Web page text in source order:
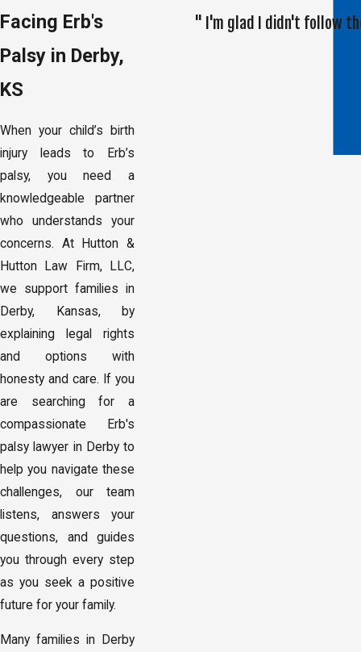
Facing Erb's
Palsy in Derby,
KS
When your child’s birth
injury leads to Erb’s
palsy, you need a
knowledgeable partner
who understands your
concerns. At Hutton &
Hutton Law Firm, LLC,
we support families in
Derby, Kansas, by
explaining legal rights
and options with
honesty and care. If you
are searching for a
compassionate Erb's
palsy lawyer in Derby to
help you navigate these
challenges, our team
listens, answers your
questions, and guides
you through every step
as you seek a positive
future for your family.
Many families in Derby
" I'm glad I didn't follow